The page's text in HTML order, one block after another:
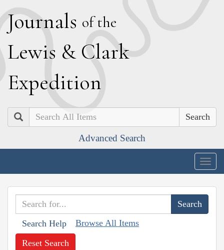
Journals of the
Lewis & Clark
Expedition
Search
Advanced Search
Search Help Browse All Items
Reset Search